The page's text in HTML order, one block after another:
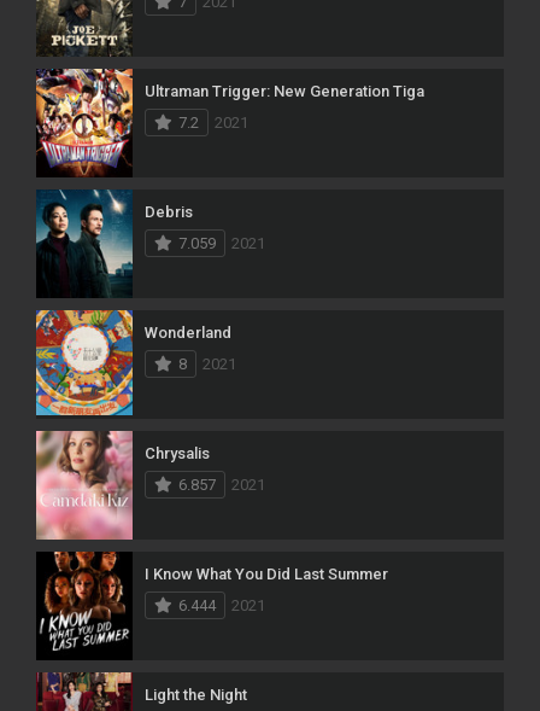
Ultraman Trigger: New Generation Tiga
7.2
2021
Debris
7.059
2021
Wonderland
8
2021
Chrysalis
6.857
2021
I Know What You Did Last Summer
6.444
2021
Light the Night